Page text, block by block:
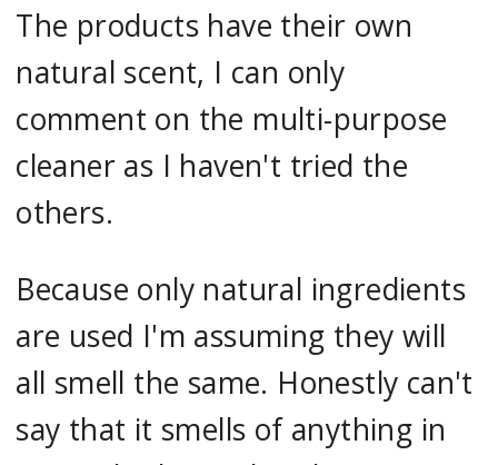
The products have their own
natural scent, I can only
comment on the multi-purpose
cleaner as I haven't tried the
others.
Because only natural ingredients
are used I'm assuming they will
all smell the same. Honestly can't
say that it smells of anything in